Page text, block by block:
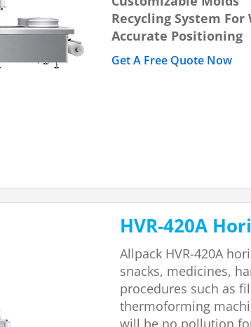
Recycling System
Accurate Positioning
Get A Free Quote Now
HVR-420A
Allpack HVR-420A
snacks, medicines,
procedures such as
thermoforming
will be no pollution